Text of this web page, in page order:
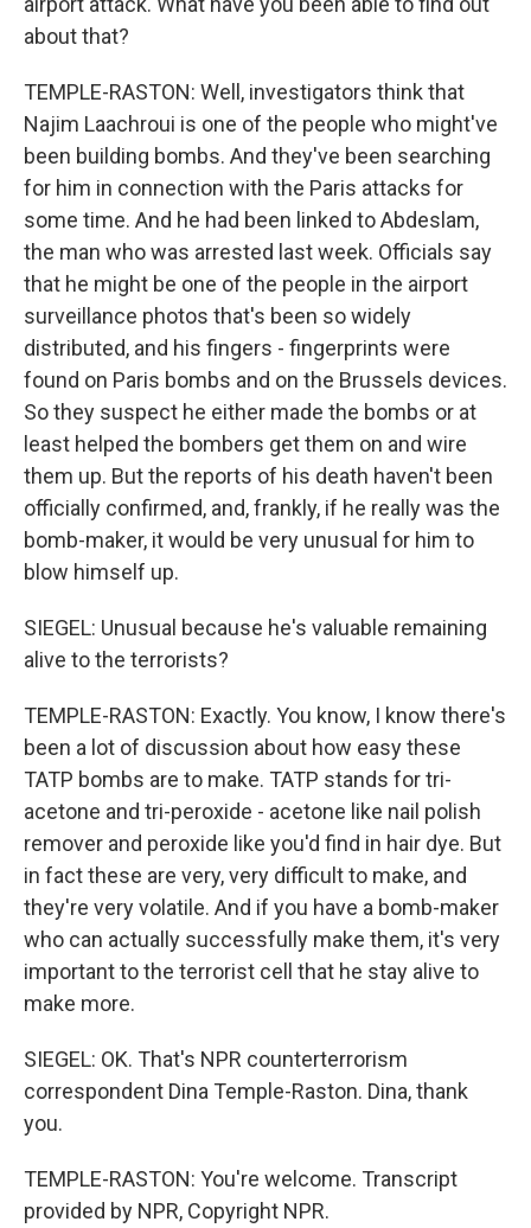
about that?
TEMPLE-RASTON: Well, investigators think that
Najim Laachroui is one of the people who might've
been building bombs. And they've been searching
for him in connection with the Paris attacks for
some time. And he had been linked to Abdeslam,
the man who was arrested last week. Officials say
that he might be one of the people in the airport
surveillance photos that's been so widely
distributed, and his fingers - fingerprints were
found on Paris bombs and on the Brussels devices.
So they suspect he either made the bombs or at
least helped the bombers get them on and wire
them up. But the reports of his death haven't been
officially confirmed, and, frankly, if he really was the
bomb-maker, it would be very unusual for him to
blow himself up.
SIEGEL: Unusual because he's valuable remaining
alive to the terrorists?
TEMPLE-RASTON: Exactly. You know, I know there's
been a lot of discussion about how easy these
TATP bombs are to make. TATP stands for tri-
acetone and tri-peroxide - acetone like nail polish
remover and peroxide like you'd find in hair dye. But
in fact these are very, very difficult to make, and
they're very volatile. And if you have a bomb-maker
who can actually successfully make them, it's very
important to the terrorist cell that he stay alive to
make more.
SIEGEL: OK. That's NPR counterterrorism
correspondent Dina Temple-Raston. Dina, thank
you.
TEMPLE-RASTON: You're welcome. Transcript
provided by NPR, Copyright NPR.